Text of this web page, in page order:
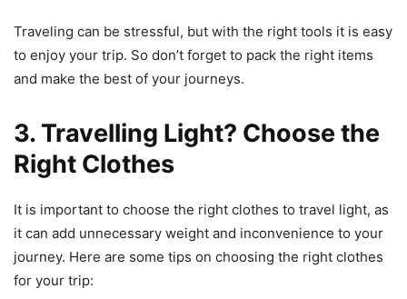
Traveling can be stressful, but with the right tools it is easy
to enjoy your trip. So don’t forget to pack the right items
and make the best of your journeys.
3. Travelling Light? Choose the
Right Clothes
It is important to choose the right clothes to travel light, as
it can add unnecessary weight and inconvenience to your
journey. Here are some tips on choosing the right clothes
for your trip: